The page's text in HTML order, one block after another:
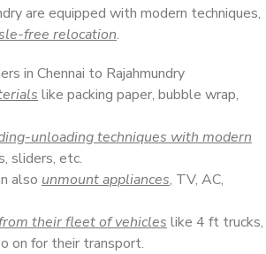
are equipped with modern techniques,
free relocation.
in Chennai to Rajahmundry
like packing paper, bubble wrap,
unloading techniques with modern
sliders, etc.
also unmount appliances, TV, AC,
their fleet of vehicles like 4 ft trucks,
on for their transport.